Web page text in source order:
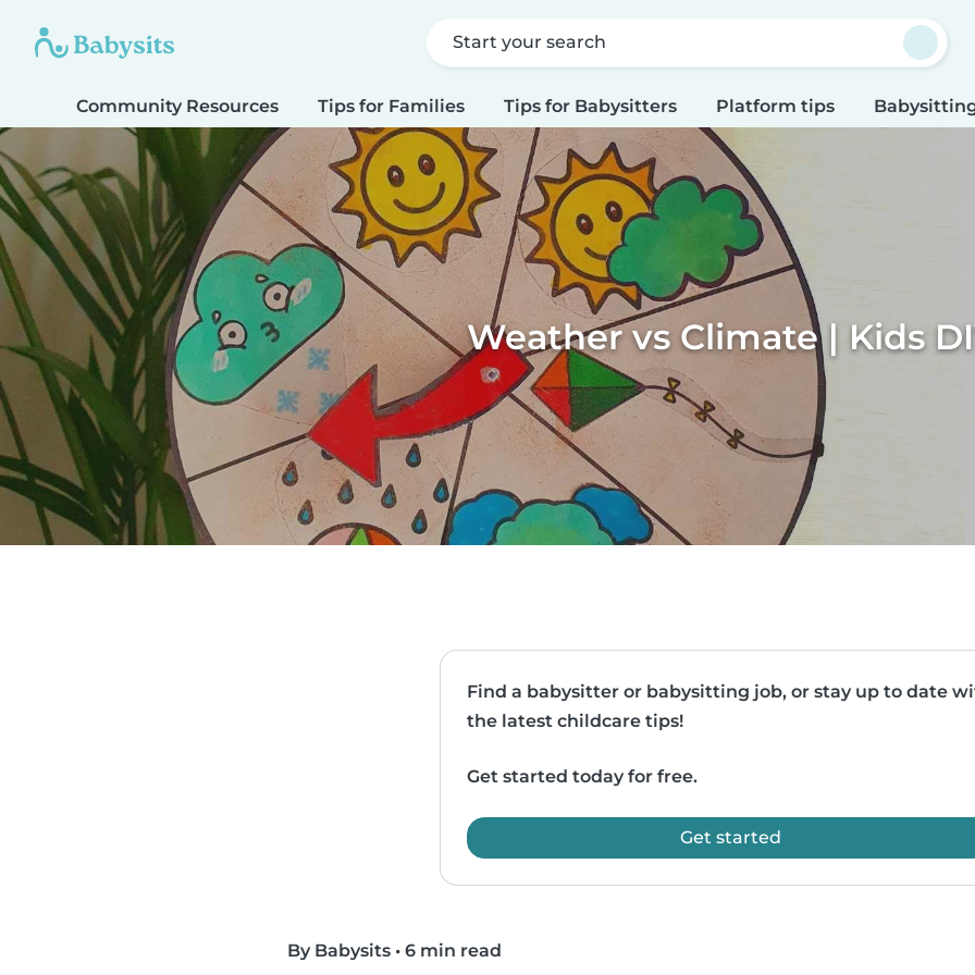
Start your search
Community Resources Tips for Families Tips for Babysitters Platform tips
Weather vs Climate | Kids
Find a babysitter or babysitting job, or stay up to date
the latest childcare tips!
Get started today for free.
Get started
By Babysits • 6 min read